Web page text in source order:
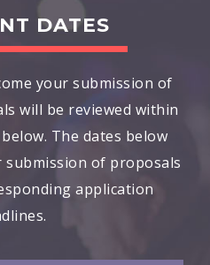
DATES
your submission of
will be reviewed within
The dates below
submission of proposals
application